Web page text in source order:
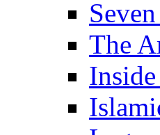
The